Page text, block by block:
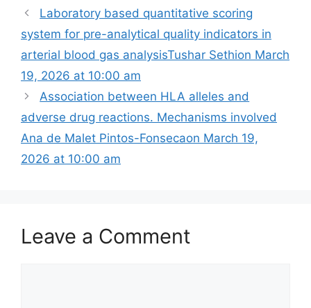
Laboratory based quantitative scoring
system for pre-analytical quality indicators in
arterial blood gas analysis​Tushar Sethion March
19, 2026 at 10:00 am
Association between HLA alleles and
adverse drug reactions. Mechanisms involved​
Ana de Malet Pintos-Fonsecaon March 19,
2026 at 10:00 am
Leave a Comment